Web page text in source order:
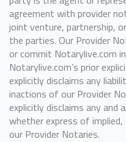
agreement with provider
joint venture, partnership,
the parties. Our Provider
or commit Notarylive.com
Notarylive.com’s prior
explicitly disclaims any
inactions of our Provider
explicitly disclaims any and
whether express of
our Provider Notaries.